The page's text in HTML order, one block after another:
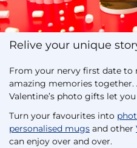
Relive your unique
From your nervy first date to
amazing memories together.
Valentine’s photo gifts let
Turn your favourites into
personalised mugs and other
can enjoy over and over.